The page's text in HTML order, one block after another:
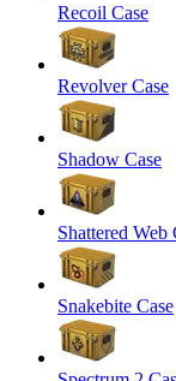
Recoil Case
Revolver Case
Shadow Case
Shattered Web
Snakebite Case